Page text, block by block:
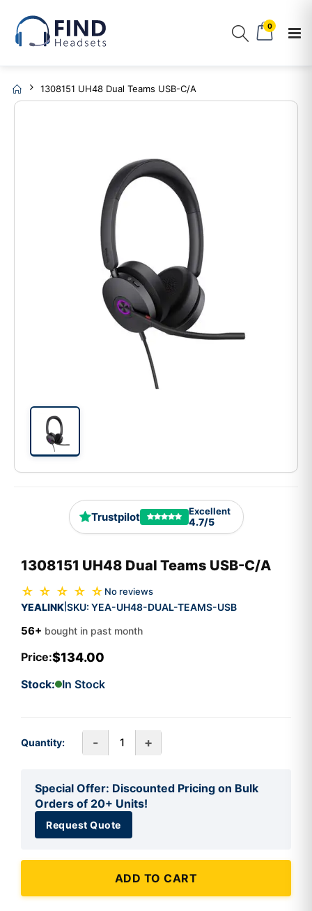
0
1308151 UH48 Dual Teams USB-C/A
Trustpilot Excellent
4.7/5
1308151 UH48 Dual Teams USB-C/A
☆ ☆ ☆ ☆ ☆ No reviews
YEALINK SKU: YEA-UH48-DUAL-TEAMS-USB
56+ bought in past month
Price:$134.00
Stock: In Stock
Quantity: - +
Special Offer: Discounted Pricing on Bulk
Orders of 20+ Units!
Request Quote
ADD TO CART